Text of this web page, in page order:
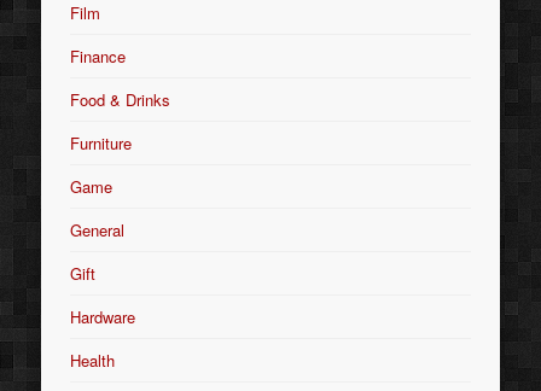
Film
Finance
Food & Drinks
Furniture
Game
General
Gift
Hardware
Health